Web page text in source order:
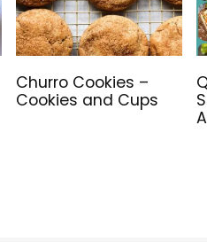
Churro Cookies –
Cookies and Cups